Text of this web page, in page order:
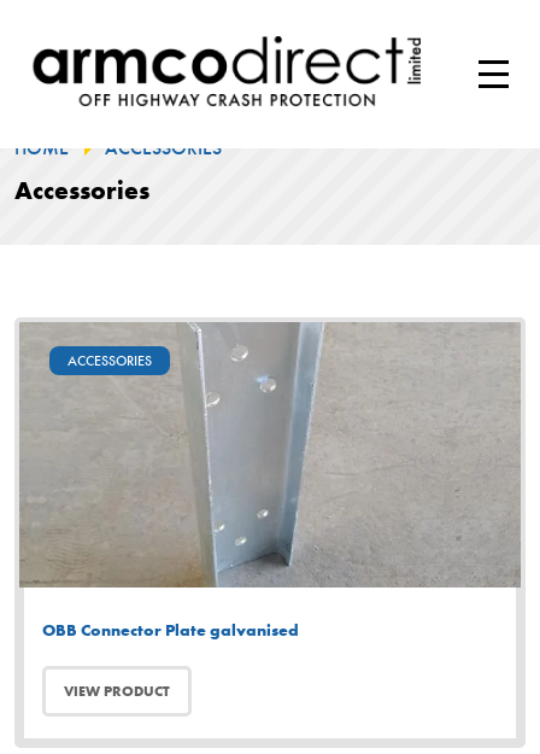
HOME ACCESSORIES
Accessories
ACCESSORIES
OBB Connector Plate galvanised
VIEW PRODUCT